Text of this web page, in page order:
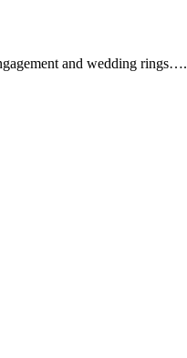
and wedding rings….